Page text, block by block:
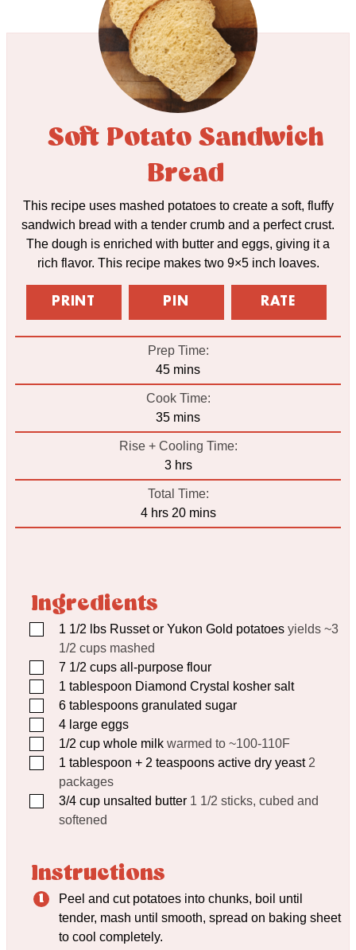
Soft Potato Sandwich
Bread
This recipe uses mashed potatoes to create a soft, fluffy
sandwich bread with a tender crumb and a perfect crust.
The dough is enriched with butter and eggs, giving it a
rich flavor. This recipe makes two 9×5 inch loaves.
PRINT PIN RATE
Prep Time:
45minutes
mins
Cook Time:
35minutes
mins
Rise + Cooling Time:
3hours
hrs
Total Time:
4hours
hrs 20minutes
mins
Ingredients
▢1 1/2 lbs Russet or Yukon Gold potatoes yields ~3
1/2 cups mashed
▢7 1/2 cups all-purpose flour
▢1 tablespoon Diamond Crystal kosher salt
▢6 tablespoons granulated sugar
▢4 large eggs
▢1/2 cup whole milk warmed to ~100-110F
▢1 tablespoon + 2 teaspoons active dry yeast 2
packages
▢3/4 cup unsalted butter 1 1/2 sticks, cubed and
softened
Instructions
Peel and cut potatoes into chunks, boil until
tender, mash until smooth, spread on baking sheet
to cool completely.